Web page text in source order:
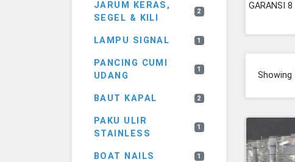
JARUM KERAS,
SEGEL & KILI
2
LAMPU SIGNAL 1
PANCING CUMI
UDANG
1
BAUT KAPAL 2
PAKU ULIR
STAINLESS
1
BOAT NAILS 1
GARANSI 8
Showing